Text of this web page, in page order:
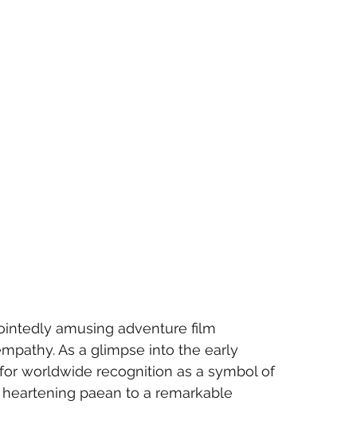
amusing adventure film
As a glimpse into the early
worldwide recognition as a symbol of
paean to a remarkable